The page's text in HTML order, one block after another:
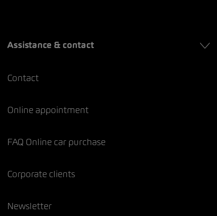
Assistance & contact
Contact
Online appointment
FAQ Online car purchase
Corporate clients
Newsletter